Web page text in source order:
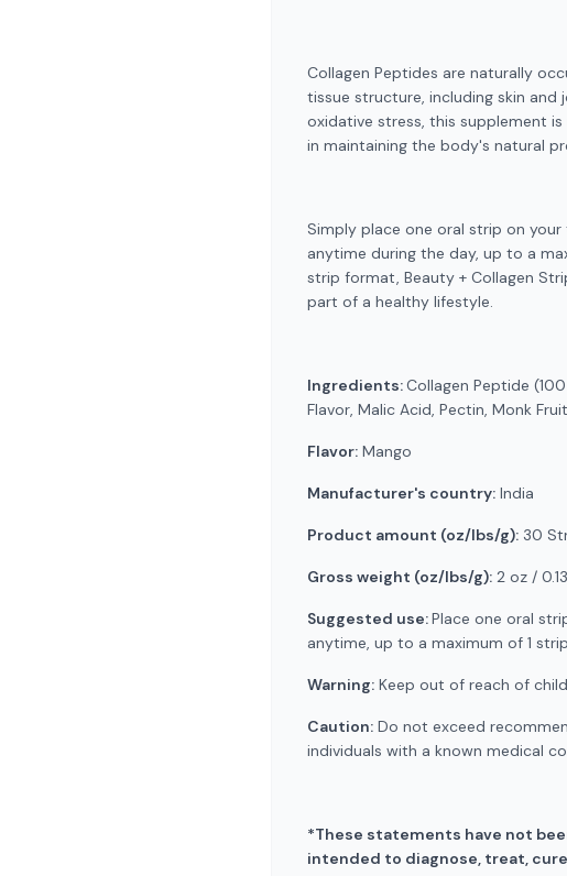
Collagen Peptides are naturally
tissue structure, including skin
oxidative stress, this supplement
in maintaining the body's natural
Simply place one oral strip on
anytime during the day, up to a
strip format, Beauty + Collagen
part of a healthy lifestyle.
Ingredients:Collagen Peptide
Flavor, Malic Acid, Pectin, Monk
Flavor: Mango
Manufacturer's country: India
Product amount (oz/lbs/g): 30
Gross weight (oz/lbs/g): 2 oz /
Suggested use:Place one oral
anytime, up to a maximum of 1
Warning: Keep out of reach of
Caution: Do not exceed
individuals with a known medical
*These statements have not
intended to diagnose, treat,